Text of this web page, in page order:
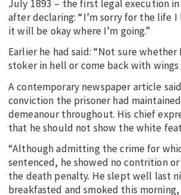
July 1893 – the first legal execution
after declaring: “I’m sorry for the life
it will be okay where I’m going.”
Earlier he had said: “Not sure whether
stoker in hell or come back with wings
A contemporary newspaper article
conviction the prisoner had
demeanour throughout. His chief
that he should not show the white
“Although admitting the crime for
sentenced, he showed no contrition
the death penalty. He slept well last
breakfasted and smoked this